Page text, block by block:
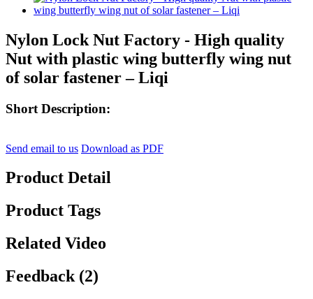
Nylon Lock Nut Factory - High quality
Nut with plastic wing butterfly wing nut
of solar fastener – Liqi
Short Description:
Send email to us Download as PDF
Product Detail
Product Tags
Related Video
Feedback (2)